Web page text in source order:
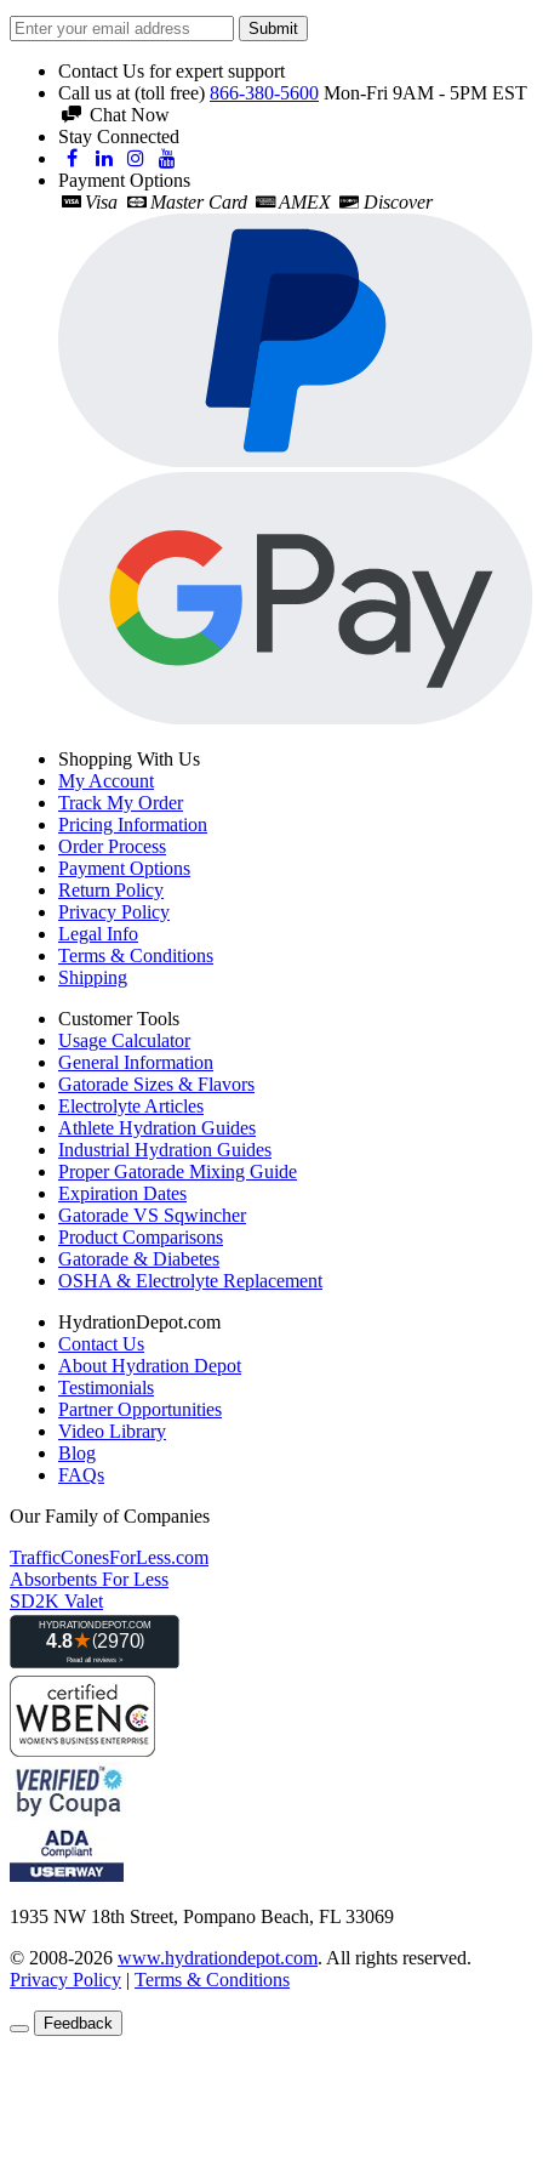
Submit
Contact Us for expert support
Call us at (toll free) 866-380-5600 Mon-Fri 9AM - 5PM EST
Chat Now
Stay Connected
Payment Options
Visa
Master Card AMEX Discover
Shopping With Us
My Account
Track My Order
Pricing Information
Order Process
Payment Options
Return Policy
Privacy Policy
Legal Info
Terms & Conditions
Shipping
Customer Tools
Usage Calculator
General Information
Gatorade Sizes & Flavors
Electrolyte Articles
Athlete Hydration Guides
Industrial Hydration Guides
Proper Gatorade Mixing Guide
Expiration Dates
Gatorade VS Sqwincher
Product Comparisons
Gatorade & Diabetes
OSHA & Electrolyte Replacement
HydrationDepot.com
Contact Us
About Hydration Depot
Testimonials
Partner Opportunities
Video Library
Blog
FAQs
Our Family of Companies
TrafficConesForLess.com
Absorbents For Less
SD2K Valet
1935 NW 18th Street, Pompano Beach, FL 33069
© 2008-2026 www.hydrationdepot.com. All rights reserved.
Privacy Policy | Terms & Conditions
Feedback